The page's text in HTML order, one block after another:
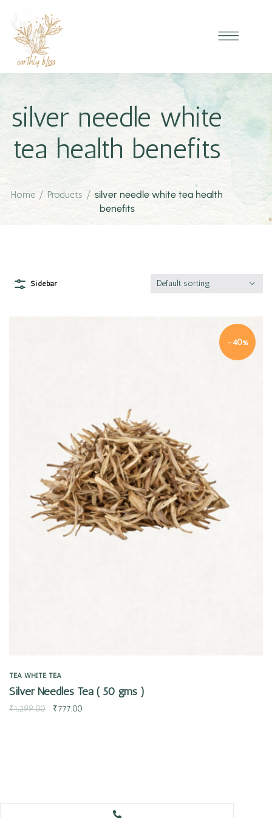
silver needle white
tea health benefits
Home / Products / silver needle white tea health
benefits
Sidebar Default sorting
-40%
TEA WHITE TEA
Silver Needles Tea ( 50 gms )
₹1,299.00 ₹777.00